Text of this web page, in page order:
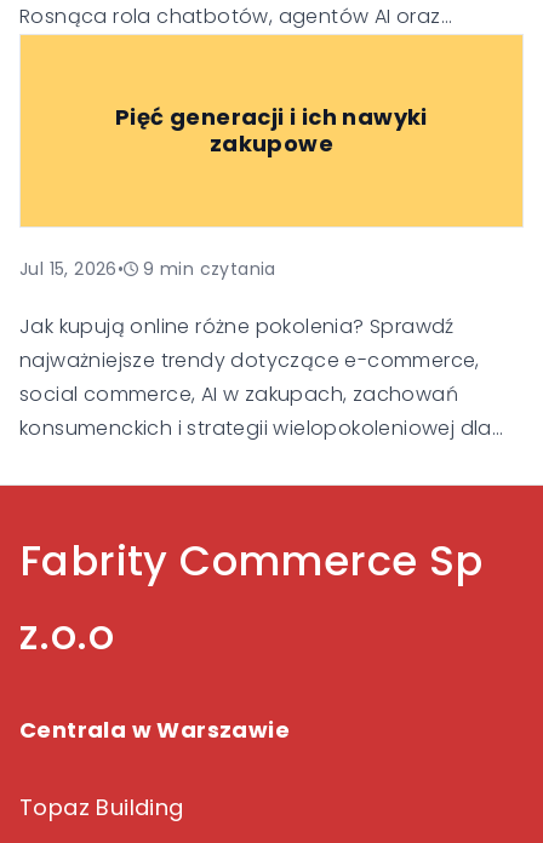
Rosnąca rola chatbotów, agentów AI oraz
klienta i budowania zaufania, aby pozostać
widoczne i konkurencyjne w nowej erze handlu.
Pięć generacji i ich nawyki
zakupowe
Jul 15, 2026• 9 min czytania
Jak kupują online różne pokolenia? Sprawdź
najważniejsze trendy dotyczące e-commerce,
social commerce, AI w zakupach, zachowań
konsumenckich i strategii wielopokoleniowej dla
Fabrity Commerce Sp
z.o.o
Centrala w Warszawie
Topaz Building